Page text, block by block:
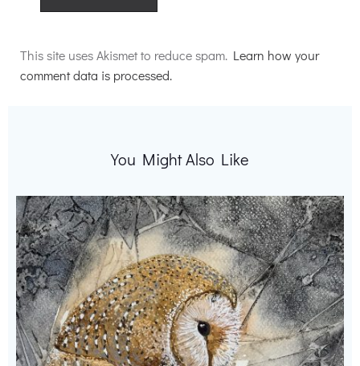
This site uses Akismet to reduce spam. Learn how your
comment data is processed.
You Might Also Like